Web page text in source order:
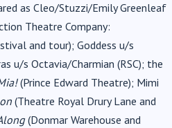
as Cleo/Stuzzi/Emily Greenleaf
Theatre Company:
and tour); Goddess u/s
u/s Octavia/Charmian (RSC); the
(Prince Edward Theatre); Mimi
(Theatre Royal Drury Lane and
(Donmar Warehouse and